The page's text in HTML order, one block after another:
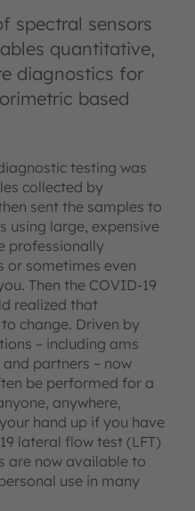
spectral sensors
quantitative,
diagnostics for
based
testing was
collected by
sent the samples to
using large, expensive
professionally
or sometimes even
Then the COVID-19
realized that
change. Driven by
– including ams
partners – now
be performed for a
anywhere,
hand up if you have
lateral flow test (LFT)
are now available to
use in many